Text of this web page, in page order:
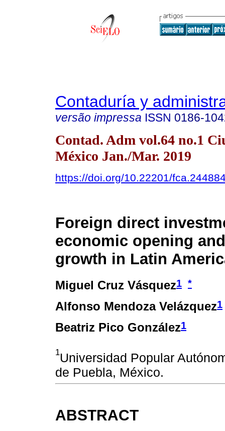
Contaduría y
versão impressa ISSN 0186-
Contad. Adm vol.64 no.1
México Jan./Mar. 2019
https://doi.org/10.22201/
Foreign direct
economic opening
growth in Latin
Miguel Cruz Vásquez1 *
Alfonso Mendoza Velázquez1
Beatriz Pico González1
1Universidad Popular
de Puebla, México.
ABSTRACT